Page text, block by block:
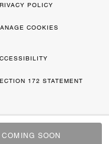
COMING SOON
POLICY
COOKIES
172 STATEMENT
SIGNATURE C DESIGN,
CARRIAGE DESIGN ARE